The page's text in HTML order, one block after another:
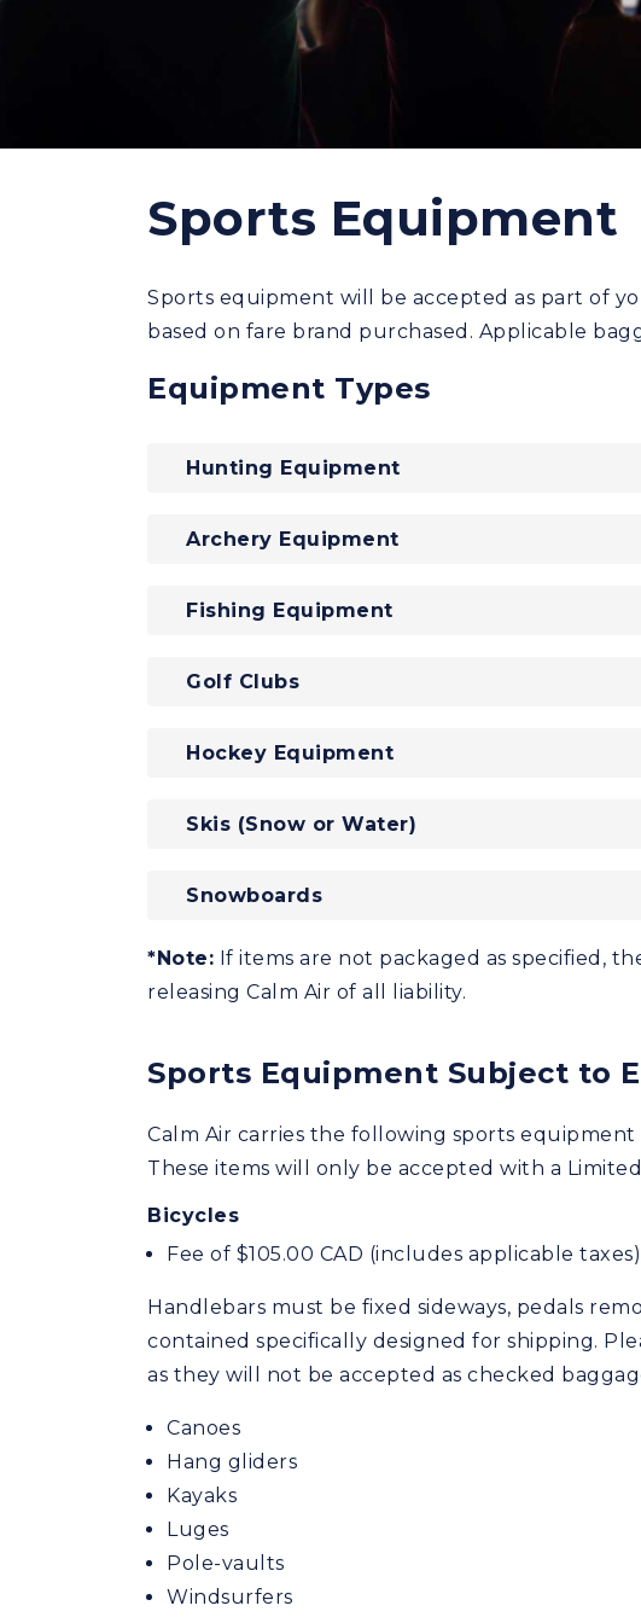
Sports Equipment
Sports equipment will be accepted as part of
based on fare brand purchased. Applicable
Equipment Types
Hunting Equipment
Archery Equipment
Fishing Equipment
Golf Clubs
Hockey Equipment
Skis (Snow or Water)
Snowboards
*Note: If items are not packaged as specified,
releasing Calm Air of all liability.
Sports Equipment Subject to
Calm Air carries the following sports
These items will only be accepted with a
Bicycles
Fee of $105.00 CAD (includes applicable
Handlebars must be fixed sideways, pedals
contained specifically designed for shipping.
as they will not be accepted as checked
Canoes
Hang gliders
Kayaks
Luges
Pole-vaults
Windsurfers